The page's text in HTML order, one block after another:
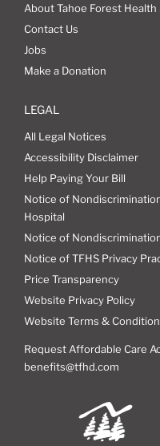
About Tahoe Forest Health
Contact Us
Jobs
Make a Donation
LEGAL
All Legal Notices
Accessibility Disclaimer
Help Paying Your Bill
Notice of
Hospital
Notice of
Notice of TFHS Privacy
Price Transparency
Website Privacy Policy
Website Terms &
Request Affordable Care
benefits@tfhd.com